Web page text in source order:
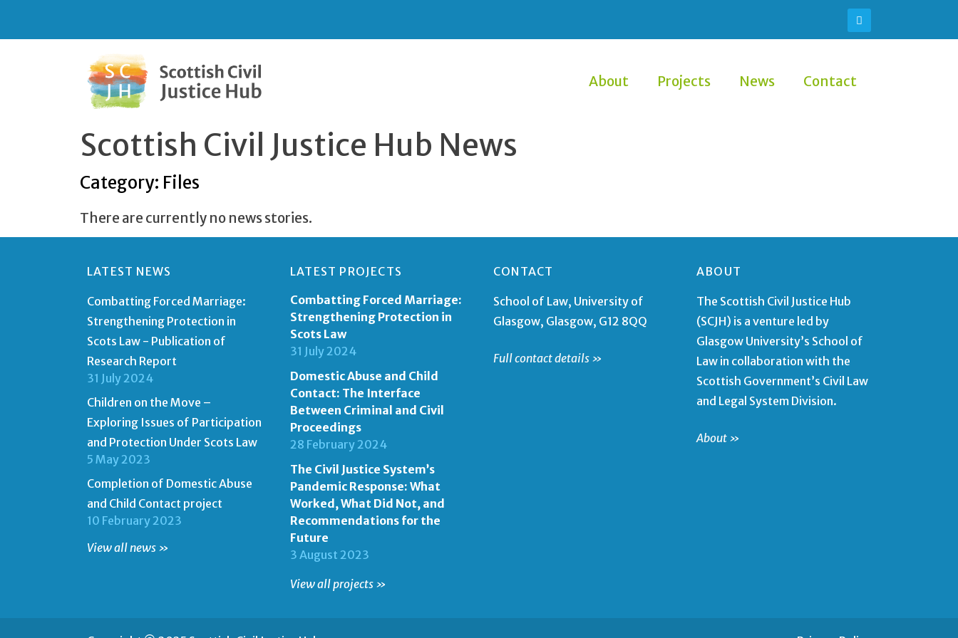
About Projects News Contact
Scottish Civil Justice Hub News
Category: Files
There are currently no news stories.
LATEST NEWS
Combatting Forced Marriage:
Strengthening Protection in
Scots Law - Publication of
Research Report
31 July 2024
Children on the Move –
Exploring Issues of Participation
and Protection Under Scots Law
5 May 2023
Completion of Domestic Abuse
and Child Contact project
10 February 2023
View all news »
LATEST PROJECTS
Combatting Forced Marriage:
Strengthening Protection in
Scots Law
31 July 2024
Domestic Abuse and Child
Contact: The Interface
Between Criminal and Civil
Proceedings
28 February 2024
The Civil Justice System’s
Pandemic Response: What
Worked, What Did Not, and
Recommendations for the
Future
3 August 2023
View all projects »
CONTACT
School of Law, University of
Glasgow, Glasgow, G12 8QQ
Full contact details »
ABOUT
The Scottish Civil Justice Hub
(SCJH) is a venture led by
Glasgow University’s School of
Law in collaboration with the
Scottish Government’s Civil Law
and Legal System Division.
About »